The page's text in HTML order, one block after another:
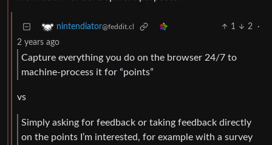
nintendiator@feddit.cl 1 2
·
2 years ago
Capture everything you do on the browser 24/7 to
machine-process it for “points”
vs
Simply asking for feedback or taking feedback directly
on the points I’m interested, for example with a survey